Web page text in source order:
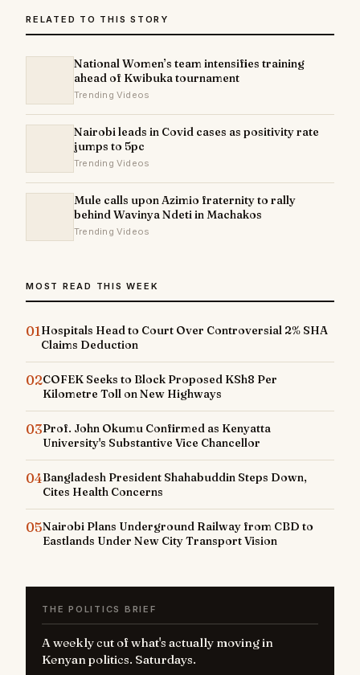
RELATED TO THIS STORY
National Women’s team intensifies training
ahead of Kwibuka tournament
Trending Videos
Nairobi leads in Covid cases as positivity rate
jumps to 5pc
Trending Videos
Mule calls upon Azimio fraternity to rally
behind Wavinya Ndeti in Machakos
Trending Videos
MOST READ THIS WEEK
01Hospitals Head to Court Over Controversial 2% SHA
Claims Deduction
02COFEK Seeks to Block Proposed KSh8 Per
Kilometre Toll on New Highways
03Prof. John Okumu Confirmed as Kenyatta
University's Substantive Vice Chancellor
04Bangladesh President Shahabuddin Steps Down,
Cites Health Concerns
05Nairobi Plans Underground Railway from CBD to
Eastlands Under New City Transport Vision
THE POLITICS BRIEF
A weekly cut of what's actually moving in
Kenyan politics. Saturdays.